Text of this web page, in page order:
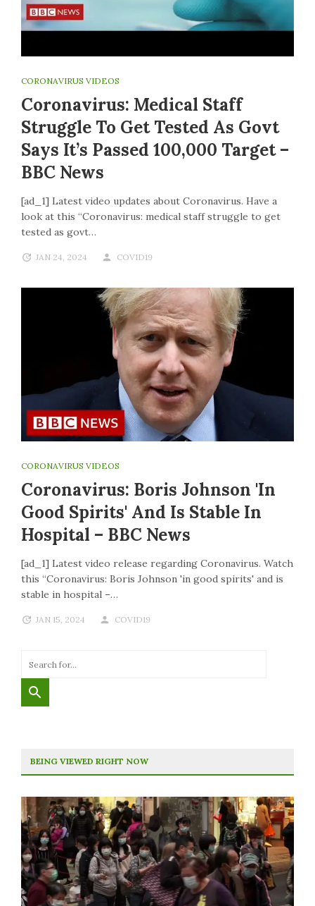
CORONAVIRUS VIDEOS
Coronavirus: Medical Staff
Struggle To Get Tested As Govt
Says It’s Passed 100,000 Target –
BBC News
[ad_1] Latest video updates about Coronavirus. Have a
look at this “Coronavirus: medical staff struggle to get
tested as govt…
JAN 24, 2024 COVID19
CORONAVIRUS VIDEOS
Coronavirus: Boris Johnson 'in
Good Spirits' And Is Stable In
Hospital – BBC News
[ad_1] Latest video release regarding Coronavirus. Watch
this “Coronavirus: Boris Johnson 'in good spirits' and is
stable in hospital –…
JAN 15, 2024 COVID19
BEING VIEWED RIGHT NOW